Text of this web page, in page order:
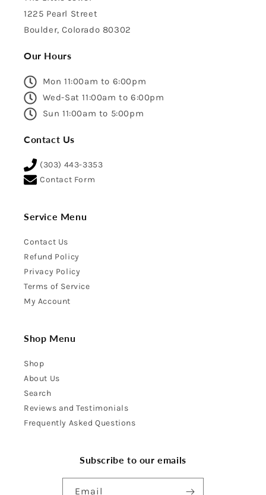
1225 Pearl Street
Boulder, Colorado 80302
Our Hours
Mon 11:00am to 6:00pm
Wed-Sat 11:00am to 6:00pm
Sun 11:00am to 5:00pm
Contact Us
(303) 443-3353
Contact Form
Service Menu
Contact Us
Refund Policy
Privacy Policy
Terms of Service
My Account
Shop Menu
Shop
About Us
Search
Reviews and Testimonials
Frequently Asked Questions
Subscribe to our emails
Email